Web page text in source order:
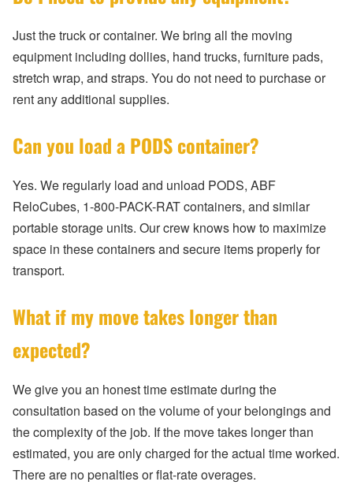
Just the truck or container. We bring all the moving
equipment including dollies, hand trucks, furniture pads,
stretch wrap, and straps. You do not need to purchase or
rent any additional supplies.
Can you load a PODS container?
Yes. We regularly load and unload PODS, ABF
ReloCubes, 1-800-PACK-RAT containers, and similar
portable storage units. Our crew knows how to maximize
space in these containers and secure items properly for
transport.
What if my move takes longer than
expected?
We give you an honest time estimate during the
consultation based on the volume of your belongings and
the complexity of the job. If the move takes longer than
estimated, you are only charged for the actual time worked.
There are no penalties or flat-rate overages.